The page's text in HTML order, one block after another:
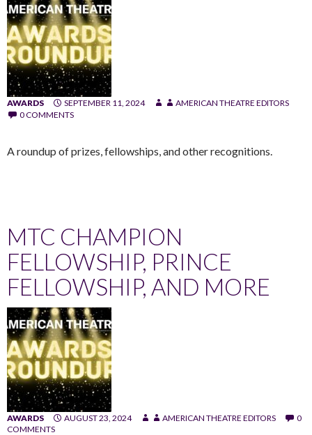
AWARDS SEPTEMBER 11, 2024
AMERICAN THEATRE EDITORS
0 COMMENTS
A roundup of prizes, fellowships, and other recognitions.
MTC CHAMPION
FELLOWSHIP, PRINCE
FELLOWSHIP, AND MORE
AWARDS AUGUST 23, 2024 AMERICAN THEATRE EDITORS
0
COMMENTS